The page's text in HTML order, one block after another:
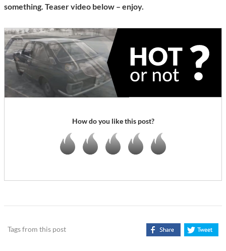
something. Teaser video below – enjoy.
How do you like this post?
Tags from this post